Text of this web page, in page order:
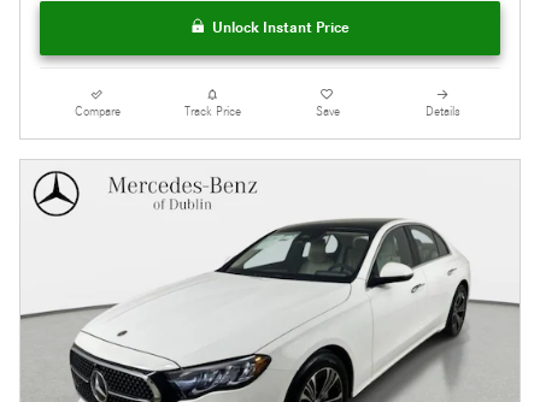
Unlock Instant Price
Compare Track Price Save Details